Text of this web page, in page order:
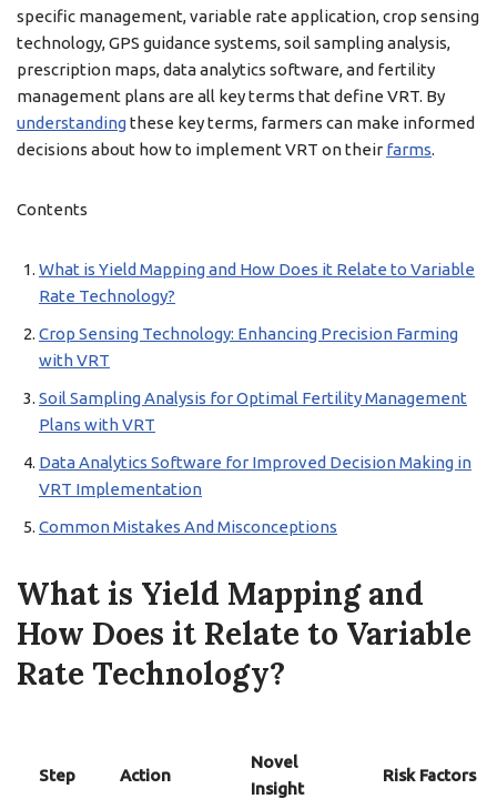
specific management, variable rate application, crop sensing
technology, GPS guidance systems, soil sampling analysis,
prescription maps, data analytics software, and fertility
management plans are all key terms that define VRT. By
understandingthese key terms, farmers can make informed
decisions about how to implement VRT on their farms.
Contents
What is Yield Mapping and How Does it Relate to Variable
Rate Technology?
Crop Sensing Technology: Enhancing Precision Farming
with VRT
Soil Sampling Analysis for Optimal Fertility Management
Plans with VRT
Data Analytics Software for Improved Decision Making in
VRT Implementation
Common Mistakes And Misconceptions
What is Yield Mapping and
How Does it Relate to Variable
Rate Technology?
Step Action
Novel
Insight
Risk Factors